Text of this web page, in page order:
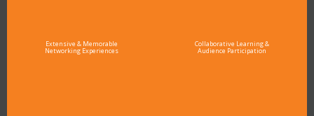
Extensive & Memorable
Networking Experiences
Collaborative Learning &
Audience Participation